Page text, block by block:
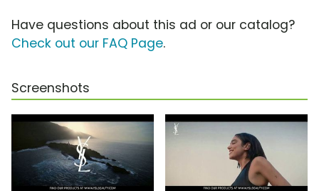
Have questions about this ad or our catalog?
Check out our FAQ Page.
Screenshots